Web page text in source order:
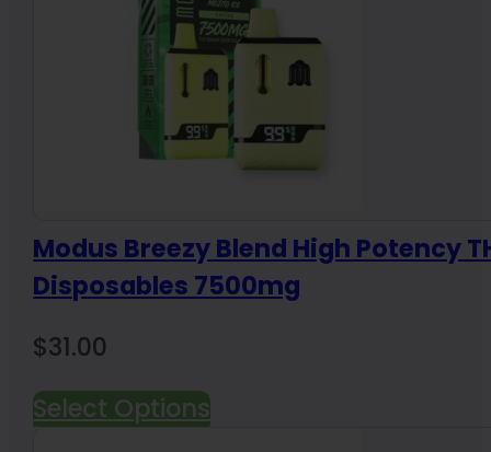
Modus Breezy Blend High Potency
Disposables 7500mg
$31.00
Select Options